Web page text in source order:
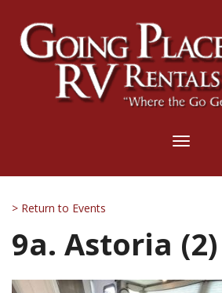
Toggle
> Return to Events
9a. Astoria (2)